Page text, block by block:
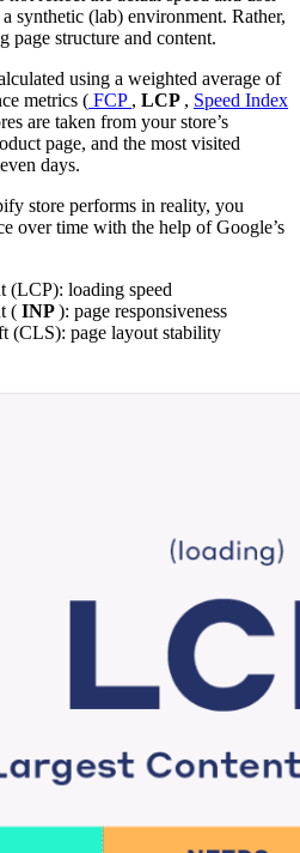
synthetic (lab) environment. Rather,
page structure and content.
using a weighted average of
metrics ( FCP , LCP , Speed Index
are taken from your store’s
page, and the most visited
days.
store performs in reality, you
over time with the help of Google’s
(LCP): loading speed
( INP): page responsiveness
(CLS): page layout stability